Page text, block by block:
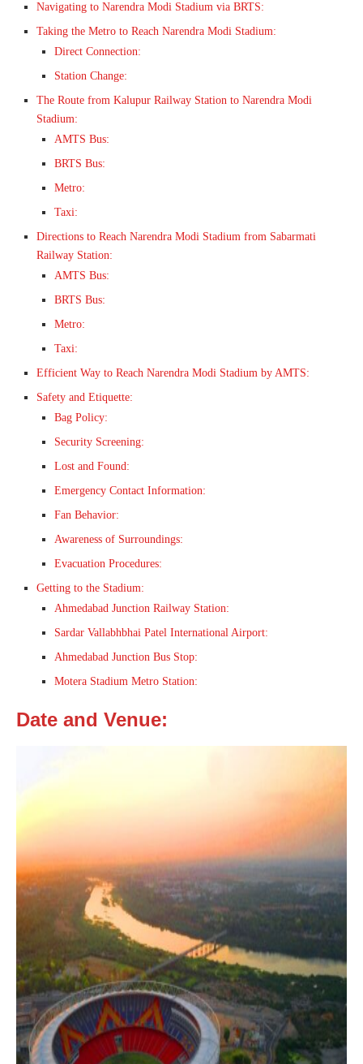
Navigating to Narendra Modi Stadium via BRTS:
Taking the Metro to Reach Narendra Modi Stadium:
Direct Connection:
Station Change:
The Route from Kalupur Railway Station to Narendra Modi
Stadium:
AMTS Bus:
BRTS Bus:
Metro:
Taxi:
Directions to Reach Narendra Modi Stadium from Sabarmati
Railway Station:
AMTS Bus:
BRTS Bus:
Metro:
Taxi:
Efficient Way to Reach Narendra Modi Stadium by AMTS:
Safety and Etiquette:
Bag Policy:
Security Screening:
Lost and Found:
Emergency Contact Information:
Fan Behavior:
Awareness of Surroundings:
Evacuation Procedures:
Getting to the Stadium:
Ahmedabad Junction Railway Station:
Sardar Vallabhbhai Patel International Airport:
Ahmedabad Junction Bus Stop:
Motera Stadium Metro Station:
Date and Venue: